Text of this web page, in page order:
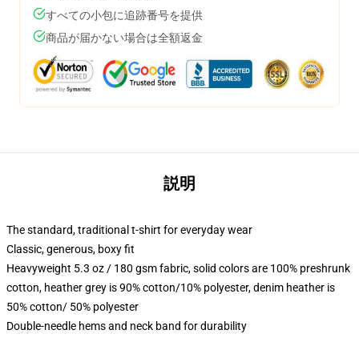
すべての小包に追跡番号を提供
商品が届かない場合は全額返金
説明
The standard, traditional t-shirt for everyday wear
Classic, generous, boxy fit
Heavyweight 5.3 oz / 180 gsm fabric, solid colors are 100% preshrunk
cotton, heather grey is 90% cotton/10% polyester, denim heather is
50% cotton/ 50% polyester
Double-needle hems and neck band for durability